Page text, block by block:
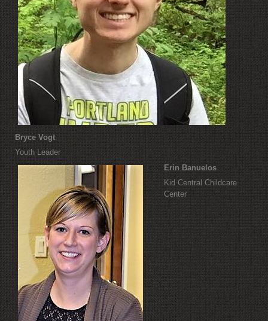
Bryce Vogt
Youth Leader
Erin Banuelos
Kid Central Childcare
Center